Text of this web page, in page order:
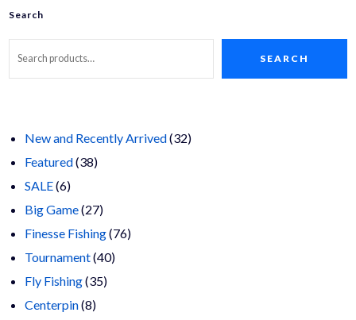
chosen
product
Search
SEARCH
New and Recently Arrived 3232
Featured 3838
SALE 66
products
Big Game 2727
products
Finesse Fishing 7676
Tournament 4040
Fly Fishing 3535
Centerpin 88